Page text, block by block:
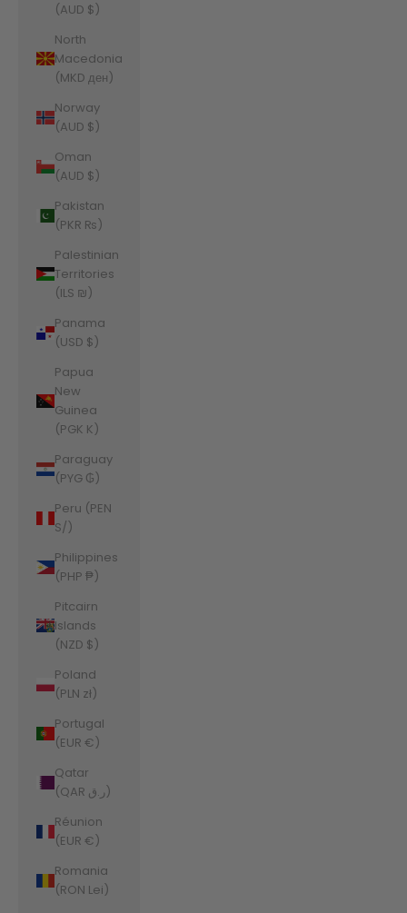
(AUD $)
North
Macedonia
(MKD ден)
Norway
(AUD $)
Oman
(AUD $)
Pakistan
(PKR ₨)
Palestinian
Territories
(ILS ₪)
Panama
(USD $)
Papua
New
Guinea
(PGK K)
Paraguay
(PYG ₲)
Peru (PEN
S/)
Philippines
(PHP ₱)
Pitcairn
Islands
(NZD $)
Poland
(PLN zł)
Portugal
(EUR €)
Qatar
(QAR ر.ق)
Réunion
(EUR €)
Romania
(RON Lei)